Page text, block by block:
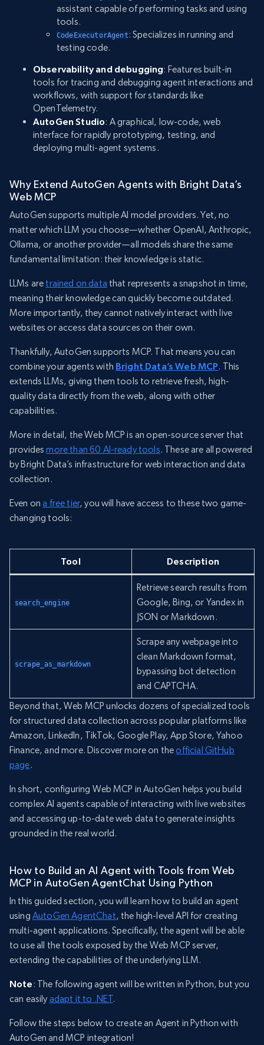
assistant capable of performing tasks and using
tools.
CodeExecutorAgent: Specializes in running and
testing code.
Observability and debugging: Features built-in
tools for tracing and debugging agent interactions and
workflows, with support for standards like
OpenTelemetry.
AutoGen Studio: A graphical, low-code, web
interface for rapidly prototyping, testing, and
deploying multi-agent systems.
Why Extend AutoGen Agents with Bright Data’s
Web MCP
AutoGen supports multiple AI model providers. Yet, no
matter which LLM you choose—whether OpenAI, Anthropic,
Ollama, or another provider—all models share the same
fundamental limitation: their knowledge is static.
LLMs are trained on data that represents a snapshot in time,
meaning their knowledge can quickly become outdated.
More importantly, they cannot natively interact with live
websites or access data sources on their own.
Thankfully, AutoGen supports MCP. That means you can
combine your agents with Bright Data’s Web MCP. This
extends LLMs, giving them tools to retrieve fresh, high-
quality data directly from the web, along with other
capabilities.
More in detail, the Web MCP is an open-source server that
providesmore than 60 AI-ready tools. These are all powered
by Bright Data’s infrastructure for web interaction and data
collection.
Even ona free tier, you will have access to these two game-
changing tools:
Tool Description
search_engine
Retrieve search results from
Google, Bing, or Yandex in
JSON or Markdown.
scrape_as_markdown
Scrape any webpage into
clean Markdown format,
bypassing bot detection
and CAPTCHA.
Beyond that, Web MCP unlocks dozens of specialized tools
for structured data collection across popular platforms like
Amazon, LinkedIn, TikTok, Google Play, App Store, Yahoo
Finance, and more. Discover more on theofficial GitHub
page.
In short, configuring Web MCP in AutoGen helps you build
complex AI agents capable of interacting with live websites
and accessing up-to-date web data to generate insights
grounded in the real world.
How to Build an AI Agent with Tools from Web
MCP in AutoGen AgentChat Using Python
In this guided section, you will learn how to build an agent
using AutoGen AgentChat, the high-level API for creating
multi-agent applications. Specifically, the agent will be able
to use all the tools exposed by the Web MCP server,
extending the capabilities of the underlying LLM.
Note : The following agent will be written in Python, but you
can easilyadapt it to .NET.
Follow the steps below to create an Agent in Python with
AutoGen and MCP integration!